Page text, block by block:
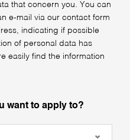
that concern you. You can
e-mail via our contact form
indicating if possible
of personal data has
easily find the information
want to apply to?